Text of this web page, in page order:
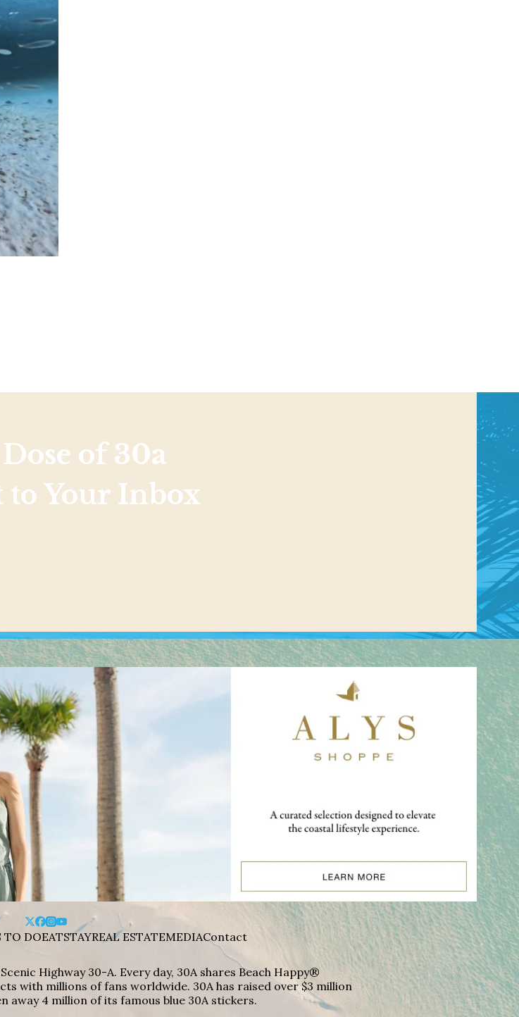
WELCOME TO 30A
beach news and local updates—plus a
win a $500 30A gift basket. One winner
each month!
of 30a
to Your Inbox
TO DOEATSTAYREAL ESTATEMEDIAContact
Highway 30-A. Every day, 30A shares Beach Happy®
with millions of fans worldwide. 30A has raised over $3 million
away 4 million of its famous blue 30A stickers.